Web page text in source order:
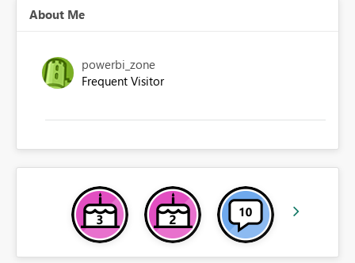
About Me
powerbi_zone
Frequent Visitor